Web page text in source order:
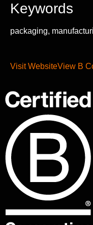
Keywords
packaging,
Visit WebsiteView B